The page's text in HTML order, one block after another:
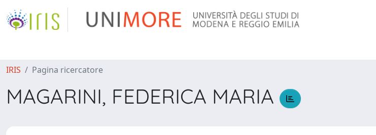
IRIS Pagina ricercatore
MAGARINI, FEDERICA MARIA